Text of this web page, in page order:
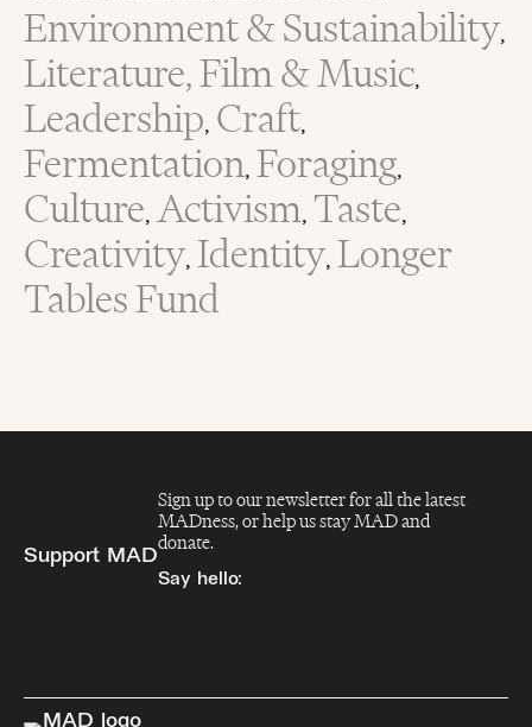
Environment & Sustainability,
Literature, Film & Music,
Leadership, Craft,
Fermentation, Foraging,
Culture, Activism, Taste,
Creativity, Identity, Longer
Tables Fund
Support MAD
Sign up to our newsletter for all the latest
MADness, or help us stay MAD and
donate.
Say hello: